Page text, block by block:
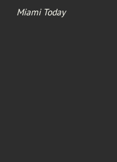
Miami Today